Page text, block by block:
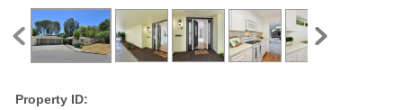
Property ID: